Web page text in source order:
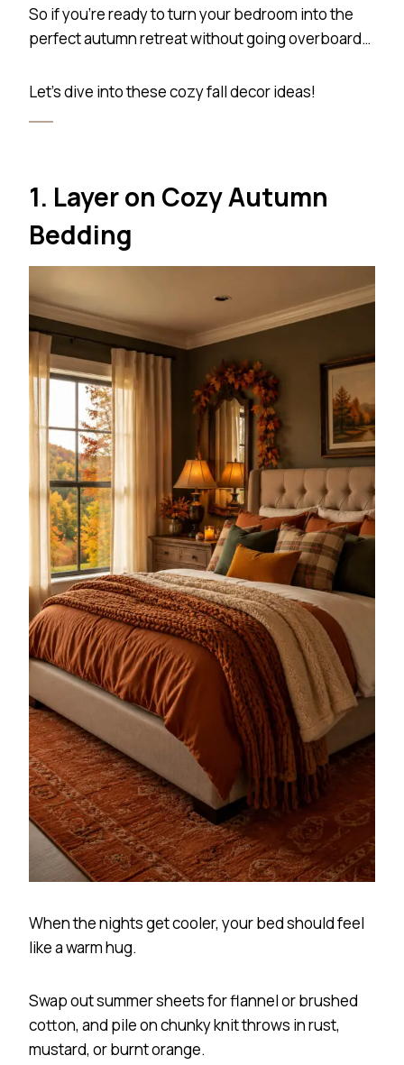
So if you’re ready to turn your bedroom into the
perfect autumn retreat without going overboard…
Let’s dive into these cozy fall decor ideas!
1. Layer on Cozy Autumn
Bedding
When the nights get cooler, your bed should feel
like a warm hug.
Swap out summer sheets for flannel or brushed
cotton, and pile on chunky knit throws in rust,
mustard, or burnt orange.